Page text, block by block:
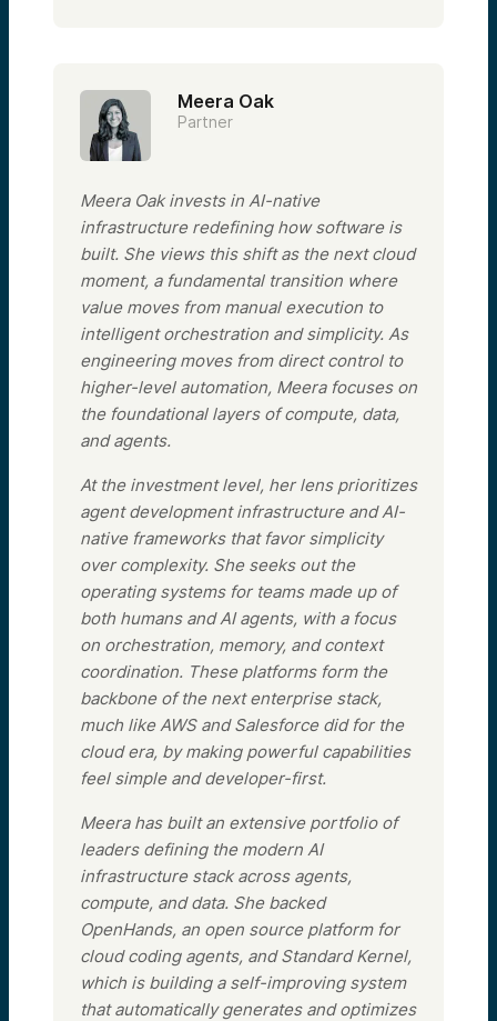
Meera Oak
Partner
Meera Oak invests in AI-native
infrastructure redefining how software is
built. She views this shift as the next cloud
moment, a fundamental transition where
value moves from manual execution to
intelligent orchestration and simplicity. As
engineering moves from direct control to
higher-level automation, Meera focuses on
the foundational layers of compute, data,
and agents.
At the investment level, her lens prioritizes
agent development infrastructure and AI-
native frameworks that favor simplicity
over complexity. She seeks out the
operating systems for teams made up of
both humans and AI agents, with a focus
on orchestration, memory, and context
coordination. These platforms form the
backbone of the next enterprise stack,
much like AWS and Salesforce did for the
cloud era, by making powerful capabilities
feel simple and developer-first.
Meera has built an extensive portfolio of
leaders defining the modern AI
infrastructure stack across agents,
compute, and data. She backed
OpenHands, an open source platform for
cloud coding agents, and Standard Kernel,
which is building a self-improving system
that automatically generates and optimizes